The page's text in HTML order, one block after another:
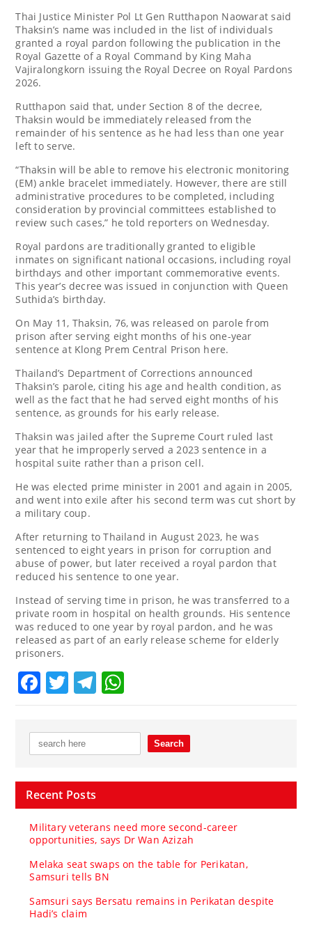
Thai Justice Minister Pol Lt Gen Rutthapon Naowarat said
Thaksin’s name was included in the list of individuals
granted a royal pardon following the publication in the
Royal Gazette of a Royal Command by King Maha
Vajiralongkorn issuing the Royal Decree on Royal Pardons
2026.
Rutthapon said that, under Section 8 of the decree,
Thaksin would be immediately released from the
remainder of his sentence as he had less than one year
left to serve.
“Thaksin will be able to remove his electronic monitoring
(EM) ankle bracelet immediately. However, there are still
administrative procedures to be completed, including
consideration by provincial committees established to
review such cases,” he told reporters on Wednesday.
Royal pardons are traditionally granted to eligible
inmates on significant national occasions, including royal
birthdays and other important commemorative events.
This year’s decree was issued in conjunction with Queen
Suthida’s birthday.
On May 11, Thaksin, 76, was released on parole from
prison after serving eight months of his one-year
sentence at Klong Prem Central Prison here.
Thailand’s Department of Corrections announced
Thaksin’s parole, citing his age and health condition, as
well as the fact that he had served eight months of his
sentence, as grounds for his early release.
Thaksin was jailed after the Supreme Court ruled last
year that he improperly served a 2023 sentence in a
hospital suite rather than a prison cell.
He was elected prime minister in 2001 and again in 2005,
and went into exile after his second term was cut short by
a military coup.
After returning to Thailand in August 2023, he was
sentenced to eight years in prison for corruption and
abuse of power, but later received a royal pardon that
reduced his sentence to one year.
Instead of serving time in prison, he was transferred to a
private room in hospital on health grounds. His sentence
was reduced to one year by royal pardon, and he was
released as part of an early release scheme for elderly
prisoners.
Facebook
TwitterTelegram
Recent Posts
Military veterans need more second-career
opportunities, says Dr Wan Azizah
Melaka seat swaps on the table for Perikatan,
Samsuri tells BN
Samsuri says Bersatu remains in Perikatan despite
Hadi’s claim